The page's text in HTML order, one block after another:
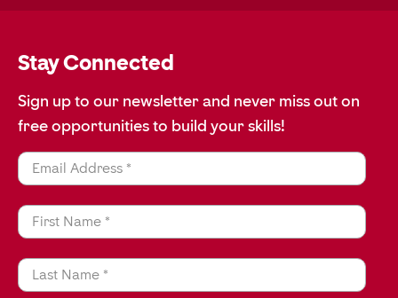
Stay Connected
Sign up to our newsletter and never miss out on
free opportunities to build your skills!
Email Address *
First Name *
Last Name *